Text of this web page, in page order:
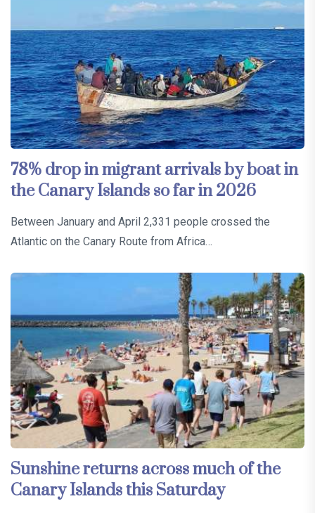
78% drop in migrant arrivals by boat in
the Canary Islands so far in 2026
Between January and April 2,331 people crossed the
Atlantic on the Canary Route from Africa…
Sunshine returns across much of the
Canary Islands this Saturday